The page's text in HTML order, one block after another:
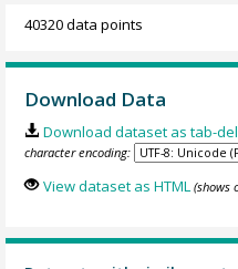
40320 data points
Download Data
Download dataset as tab-
character encoding:
View dataset as HTML (shows